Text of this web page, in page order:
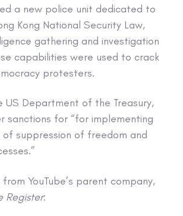
a new police unit dedicated to
Kong National Security Law,
gathering and investigation
capabilities were used to crack
protesters.
US Department of the Treasury,
sanctions for “for implementing
of suppression of freedom and
YouTube’s parent company,
Register: